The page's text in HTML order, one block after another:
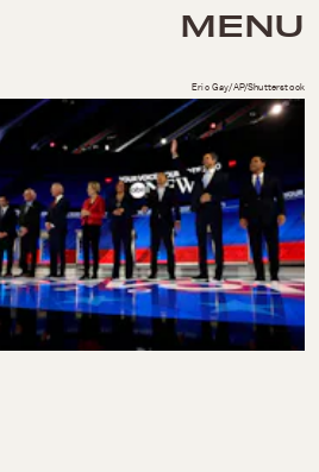
MENU
Eric Gay/AP/Shutterstock